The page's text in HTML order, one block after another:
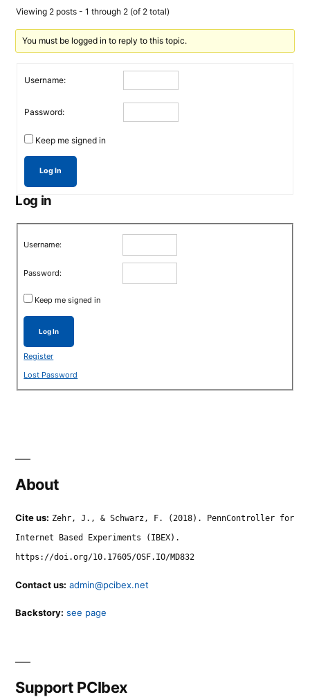
Viewing 2 posts - 1 through 2 (of 2 total)
You must be logged in to reply to this topic.
Username:
Password:
Keep me signed in
Log In
Log in
Username:
Password:
Keep me signed in
Log In
Register
Lost Password
About
Cite us: Zehr, J., & Schwarz, F. (2018). PennController for
Internet Based Experiments (IBEX).
https://doi.org/10.17605/OSF.IO/MD832
Contact us: admin@pcibex.net
Backstory: see page
Support PCIbex